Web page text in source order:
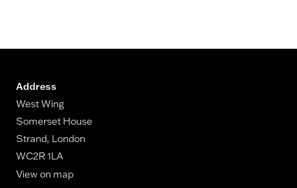
Address
West Wing
Somerset House
Strand, London
WC2R 1LA
View on map